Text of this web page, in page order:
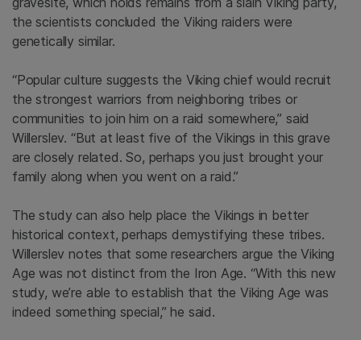
the scientists concluded the Viking raiders were
genetically similar.
“Popular culture suggests the Viking chief would recruit
the strongest warriors from neighboring tribes or
communities to join him on a raid somewhere,” said
Willerslev. “But at least five of the Vikings in this grave
are closely related. So, perhaps you just brought your
family along when you went on a raid.”
The study can also help place the Vikings in better
historical context, perhaps demystifying these tribes.
Willerslev notes that some researchers argue the Viking
Age was not distinct from the Iron Age. “With this new
study, we’re able to establish that the Viking Age was
indeed something special,” he said.